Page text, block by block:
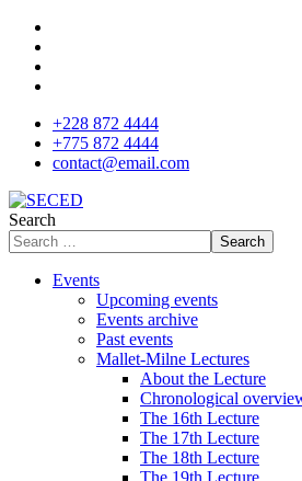
+228 872 4444
+775 872 4444
contact@email.com
Search
Search
Events
Upcoming events
Events archive
Past events
Mallet-Milne Lectures
About the Lecture
Chronological
The 16th Lecture
The 17th Lecture
The 18th Lecture
The 19th Lecture